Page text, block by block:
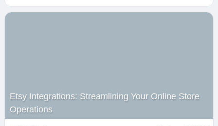
Etsy Integrations: Streamlining Your Online Store
Operations